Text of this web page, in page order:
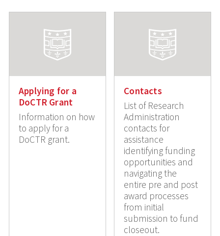
Applying for a
DoCTR Grant
Information on how
to apply for a
DoCTR grant.
Contacts
List of Research
Administration
contacts for
assistance
identifying funding
opportunities and
navigating the
entire pre and post
award processes
from initial
submission to fund
closeout.